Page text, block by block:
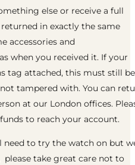
else or receive a full
in exactly the same
accessories and
when you received it. If your
tag attached, this must still be
tampered with. You can
at our London offices.
to reach your account.
need to try the watch on but
take great care not to